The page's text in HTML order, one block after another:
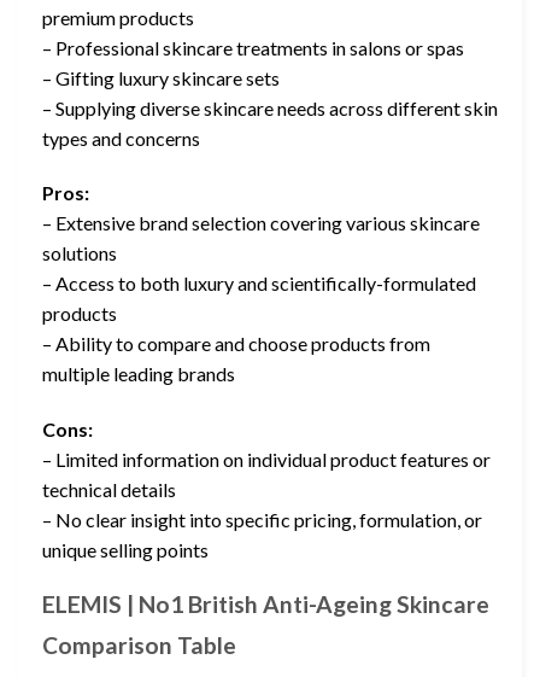
premium products
– Professional skincare treatments in salons or spas
– Gifting luxury skincare sets
– Supplying diverse skincare needs across different skin
types and concerns
Pros:
– Extensive brand selection covering various skincare
solutions
– Access to both luxury and scientifically-formulated
products
– Ability to compare and choose products from
multiple leading brands
Cons:
– Limited information on individual product features or
technical details
– No clear insight into specific pricing, formulation, or
unique selling points
ELEMIS | No1 British Anti-Ageing Skincare
Comparison Table